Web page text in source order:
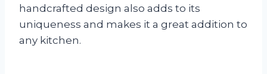
handcrafted design also adds to its
uniqueness and makes it a great addition to
any kitchen.